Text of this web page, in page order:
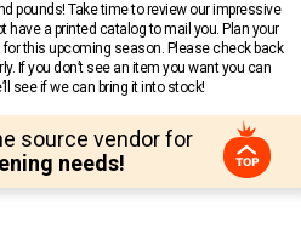
pounds! Take time to review our impressive
have a printed catalog to mail you. Plan your
this upcoming season. Please check back
If you don’t see an item you want you can
see if we can bring it into stock!
source vendor for
needs!